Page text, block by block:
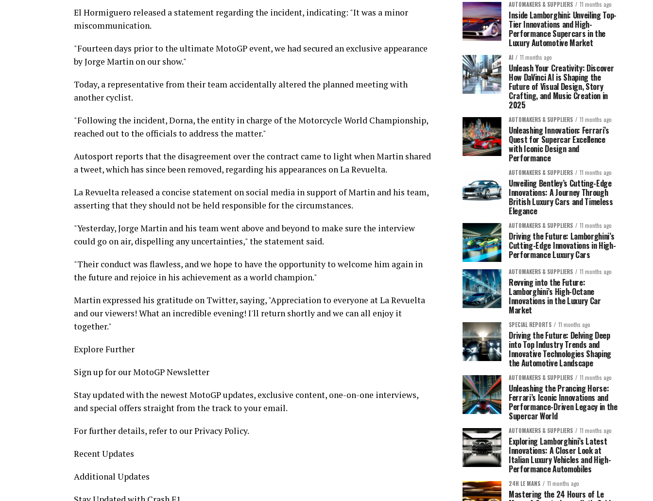
El Hormiguero released a statement regarding the incident, indicating: "It was a minor
miscommunication.
"Fourteen days prior to the ultimate MotoGP event, we had secured an exclusive appearance
by Jorge Martin on our show."
Today, a representative from their team accidentally altered the planned meeting with
another cyclist.
"Following the incident, Dorna, the entity in charge of the Motorcycle World Championship,
reached out to the officials to address the matter."
Autosport reports that the disagreement over the contract came to light when Martin shared
a tweet, which has since been removed, regarding his appearances on La Revuelta.
La Revuelta released a concise statement on social media in support of Martin and his team,
asserting that they should not be held responsible for the circumstances.
"Yesterday, Jorge Martin and his team went above and beyond to make sure the interview
could go on air, dispelling any uncertainties," the statement said.
"Their conduct was flawless, and we hope to have the opportunity to welcome him again in
the future and rejoice in his achievement as a world champion."
Martin expressed his gratitude on Twitter, saying, "Appreciation to everyone at La Revuelta
and our viewers! What an incredible evening! I'll return shortly and we can all enjoy it
together."
Explore Further
Sign up for our MotoGP Newsletter
Stay updated with the newest MotoGP updates, exclusive content, one-on-one interviews,
and special offers straight from the track to your email.
For further details, refer to our Privacy Policy.
Recent Updates
Additional Updates
AUTOMAKERS & SUPPLIERS 11 months ago
Inside Lamborghini: Unveiling Top-
Tier Innovations and High-
Performance Supercars in the
Luxury Automotive Market
AI 11 months ago
Unleash Your Creativity: Discover
How DaVinci AI is Shaping the
Future of Visual Design, Story
Crafting, and Music Creation in
2025
AUTOMAKERS & SUPPLIERS 11 months ago
Unleashing Innovation: Ferrari’s
Quest for Supercar Excellence
with Iconic Design and
Performance
AUTOMAKERS & SUPPLIERS 11 months ago
Unveiling Bentley’s Cutting-Edge
Innovations: A Journey Through
British Luxury Cars and Timeless
Elegance
AUTOMAKERS & SUPPLIERS 11 months ago
Driving the Future: Lamborghini’s
Cutting-Edge Innovations in High-
Performance Luxury Cars
AUTOMAKERS & SUPPLIERS 11 months ago
Revving into the Future:
Lamborghini’s High-Octane
Innovations in the Luxury Car
Market
SPECIAL REPORTS 11 months ago
Driving the Future: Delving Deep
into Top Industry Trends and
Innovative Technologies Shaping
the Automotive Landscape
AUTOMAKERS & SUPPLIERS 11 months ago
Unleashing the Prancing Horse:
Ferrari’s Iconic Innovations and
Performance-Driven Legacy in the
Supercar World
AUTOMAKERS & SUPPLIERS 11 months ago
Exploring Lamborghini’s Latest
Innovations: A Closer Look at
Italian Luxury Vehicles and High-
Performance Automobiles
24H LE MANS 11 months ago
Mastering the 24 Hours of Le